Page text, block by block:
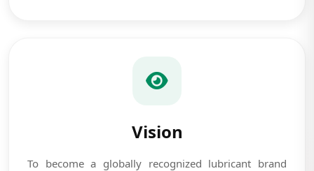
Vision
To become a globally recognized lubricant brand